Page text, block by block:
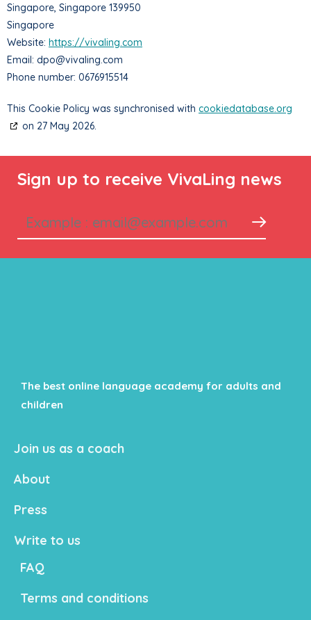
Singapore, Singapore 139950
Singapore
Website: https://vivaling.com
Email: dpo@vivaling.com
Phone number: 0676915514
This Cookie Policy was synchronised with cookiedatabase.org
on 27 May 2026.
Sign up to receive VivaLing news
The best online language academy for adults and
children
Join us as a coach
About
Press
Write to us
FAQ
Terms and conditions